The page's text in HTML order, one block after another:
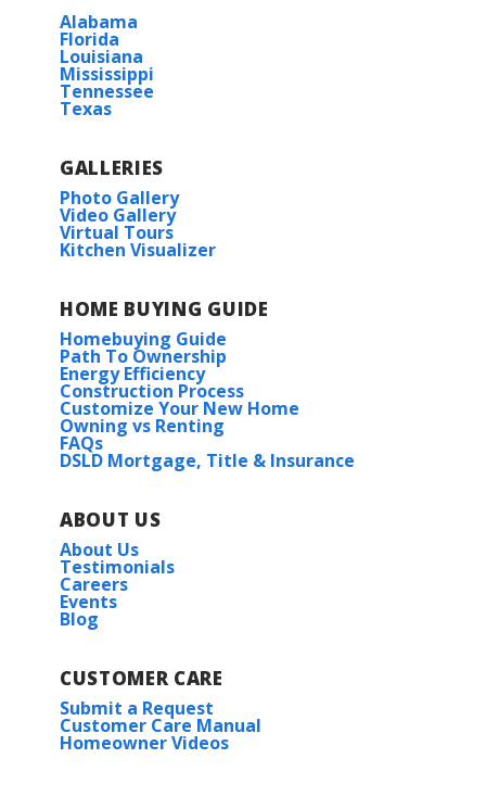
Alabama
Florida
Louisiana
Mississippi
Tennessee
Texas
GALLERIES
Photo Gallery
Video Gallery
Virtual Tours
Kitchen Visualizer
HOME BUYING GUIDE
Homebuying Guide
Path To Ownership
Energy Efficiency
Construction Process
Customize Your New Home
Owning vs Renting
FAQs
DSLD Mortgage, Title & Insurance
ABOUT US
About Us
Testimonials
Careers
Events
Blog
CUSTOMER CARE
Submit a Request
Customer Care Manual
Homeowner Videos